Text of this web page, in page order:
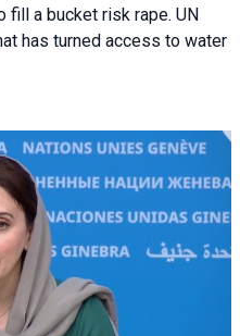
fill a bucket risk rape. UN
has turned access to water